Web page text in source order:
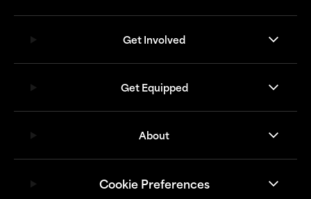
Get Involved
Get Equipped
About
Cookie Preferences